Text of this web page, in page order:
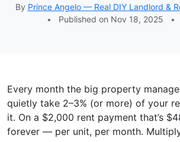
By Prince Angelo — Real DIY Landlord &
•
Published on Nov 18, 2025 •
Every month the big property
quietly take 2–3% (or more) of your
it. On a $2,000 rent payment that’s
forever — per unit, per month.